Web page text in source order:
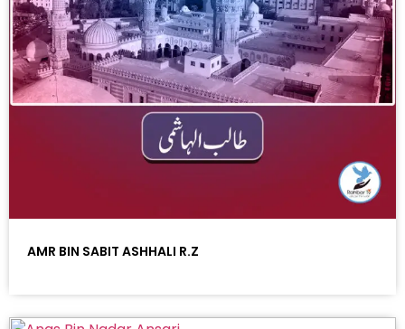
AMR BIN SABIT ASHHALI R.Z